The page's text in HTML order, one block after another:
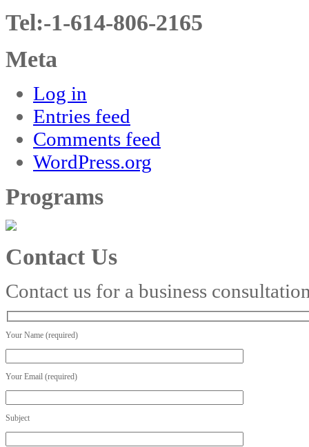
Tel:-1-614-806-2165
Meta
Log in
Entries feed
Comments feed
WordPress.org
Programs
Contact Us
Contact us for a business
Your Name (required)
Your Email (required)
Subject